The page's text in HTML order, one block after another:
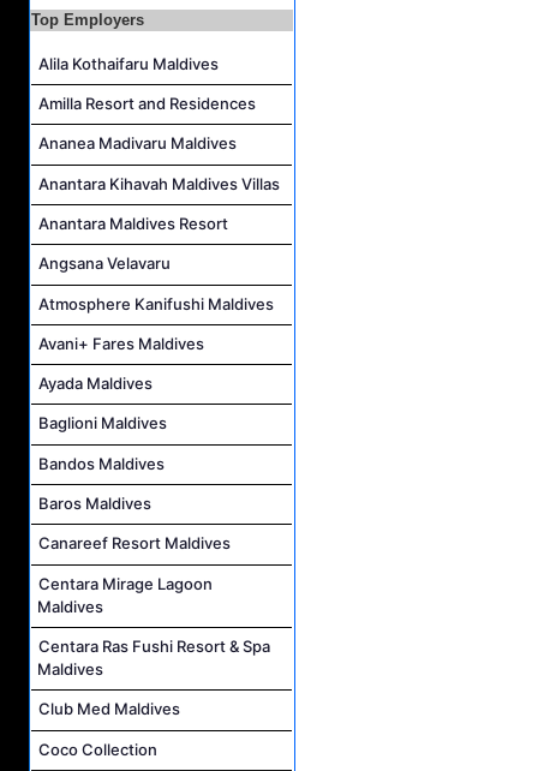
Top Employers
Alila Kothaifaru Maldives
Amilla Resort and Residences
Ananea Madivaru Maldives
Anantara Kihavah Maldives Villas
Anantara Maldives Resort
Angsana Velavaru
Atmosphere Kanifushi Maldives
Avani+ Fares Maldives
Ayada Maldives
Baglioni Maldives
Bandos Maldives
Baros Maldives
Canareef Resort Maldives
Centara Mirage Lagoon
Maldives
Centara Ras Fushi Resort & Spa
Maldives
Club Med Maldives
Coco Collection